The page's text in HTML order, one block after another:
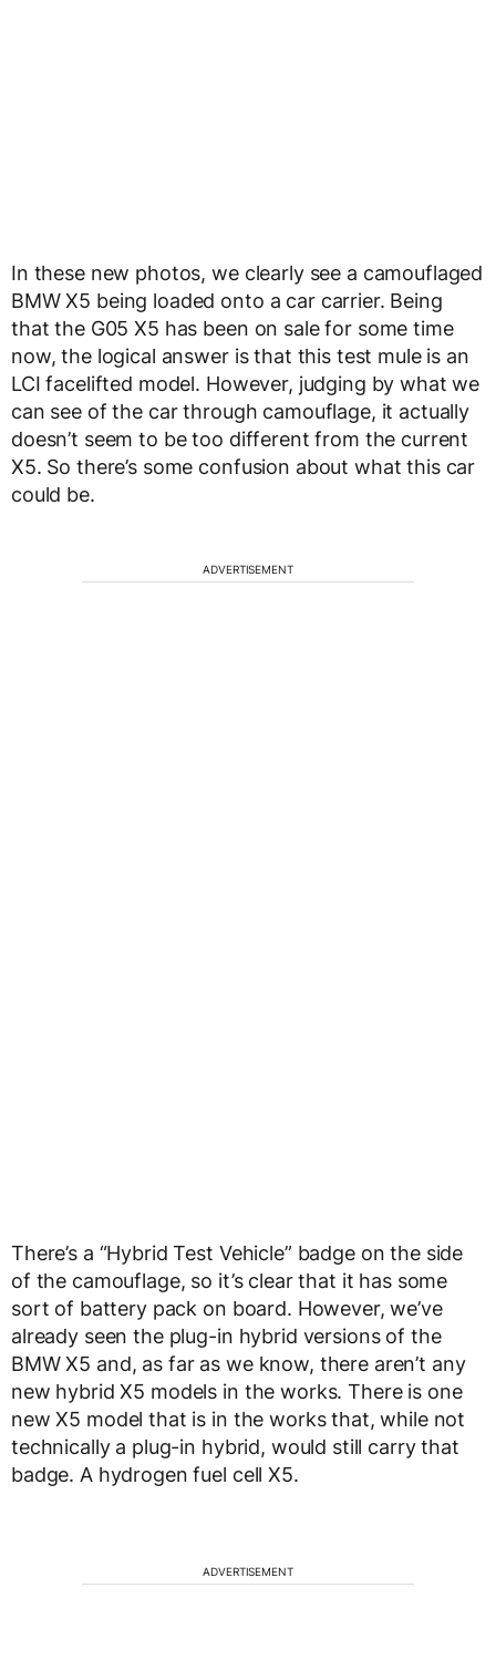
In these new photos, we clearly see a camouflaged
BMW X5 being loaded onto a car carrier. Being
that the G05 X5 has been on sale for some time
now, the logical answer is that this test mule is an
LCI facelifted model. However, judging by what we
can see of the car through camouflage, it actually
doesn’t seem to be too different from the current
X5. So there’s some confusion about what this car
could be.
ADVERTISEMENT
There’s a “Hybrid Test Vehicle” badge on the side
of the camouflage, so it’s clear that it has some
sort of battery pack on board. However, we’ve
already seen the plug-in hybrid versions of the
BMW X5 and, as far as we know, there aren’t any
new hybrid X5 models in the works. There is one
new X5 model that is in the works that, while not
technically a plug-in hybrid, would still carry that
badge. A hydrogen fuel cell X5.
ADVERTISEMENT